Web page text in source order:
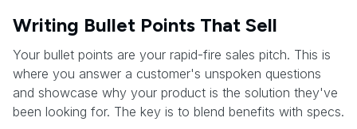
Writing Bullet Points That Sell
Your bullet points are your rapid-fire sales pitch. This is
where you answer a customer's unspoken questions
and showcase why your product is the solution they've
been looking for. The key is to blend benefits with specs.